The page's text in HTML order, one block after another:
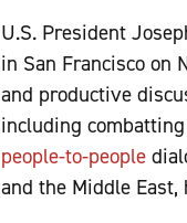
U.S. President
in San Francisco on
and productive
including
people-to-people
and the Middle